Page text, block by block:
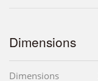
Dimensions
Dimensions